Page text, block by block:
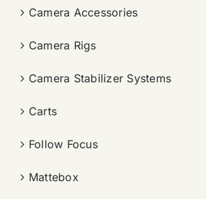
Camera Accessories
Camera Rigs
Camera Stabilizer Systems
Carts
Follow Focus
Mattebox